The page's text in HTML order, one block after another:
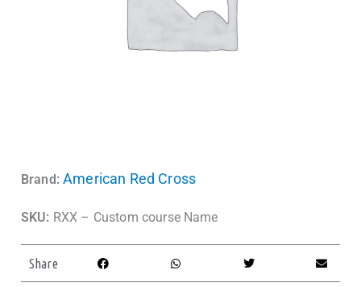
Brand: American Red Cross
SKU: RXX – Custom course Name
Share